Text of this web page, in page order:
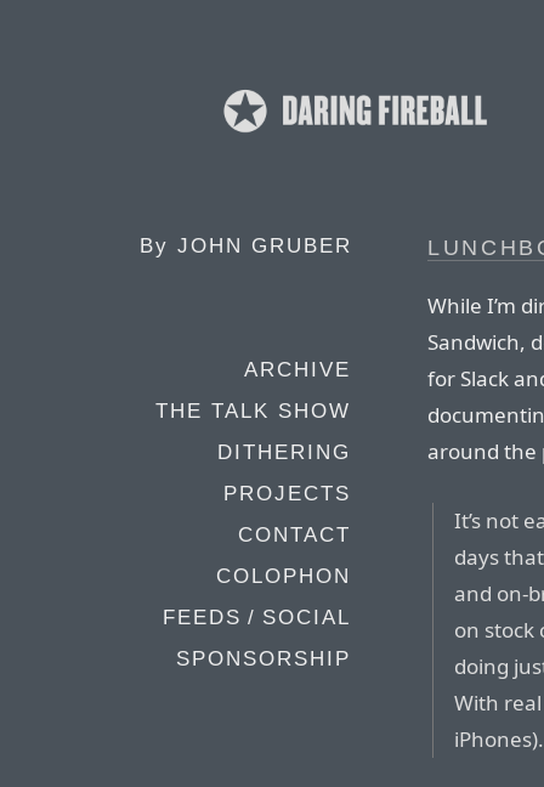
By JOHN GRUBER
ARCHIVE
THE TALK SHOW
DITHERING
PROJECTS
CONTACT
COLOPHON
FEEDS / SOCIAL
SPONSORSHIP
While I’m
Sandwich,
for Slack
around the
It’s not
days
and on-
on stock
doing
With
iPhones).